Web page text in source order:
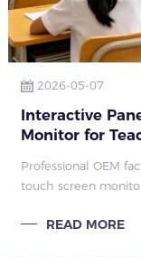
2026-05-07
Interactive
Monitor for
Professional OEM
touch screen
delivery.READ MORE